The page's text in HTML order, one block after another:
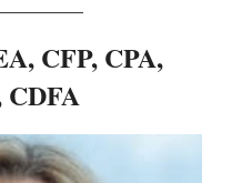
CFP, CPA,
CDFA